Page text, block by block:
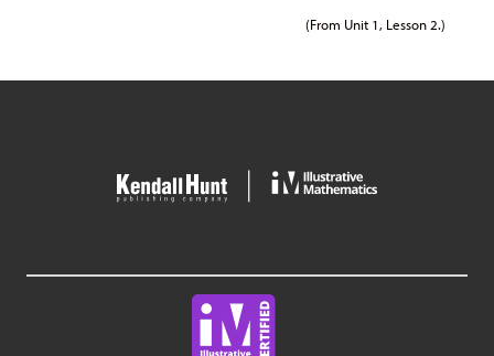
(From Unit 1, Lesson 2.)